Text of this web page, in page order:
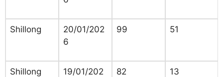
Shillong
20/01/202
6
99 51
Shillong
19/01/202
82 13